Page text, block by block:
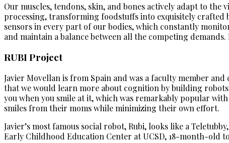
Our muscles, tendons, skin, and bones actively adapt to
processing, transforming foodstuffs into exquisitely
sensors in every part of our bodies, which constantly
and maintain a balance between all the competing
RUBI Project
Javier Movellan is from Spain and was a faculty member
that we would learn more about cognition by building
you when you smile at it, which was remarkably popular
smiles from their moms while minimizing their own effort.
Javier’s most famous social robot, Rubi, looks like a
Early Childhood Education Center at UCSD, 18-month-old